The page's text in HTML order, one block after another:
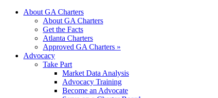
About GA Charters
About GA Charters
Get the Facts
Atlanta Charters
Approved GA Charters »
Advocacy
Take Part
Market Data Analysis
Advocacy Training
Become an Advocate